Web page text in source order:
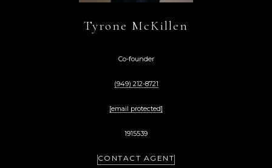
Tyrone McKillen
Co-founder
(949) 212-8721
[email protected]
1915539
CONTACT AGENT